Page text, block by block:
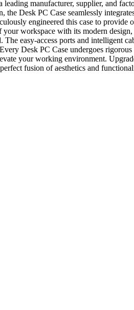
manufacturer, supplier, and
Desk PC Case seamlessly
engineered this case to
workspace with its modern
easy-access ports and intelligent
Desk PC Case undergoes
your working environment.
fusion of aesthetics and